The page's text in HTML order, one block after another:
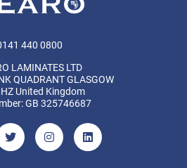
440 0800
LAMINATES LTD
QUADRANT GLASGOW
United Kingdom
GB 325746687